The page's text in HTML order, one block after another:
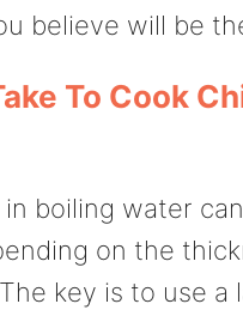
believe will be
To Cook
boiling water
on the
key is to use